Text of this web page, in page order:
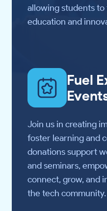
allowing students
education and
Fuel
Join us in creating
foster learning and
donations support
and seminars,
connect, grow, and
the tech community.